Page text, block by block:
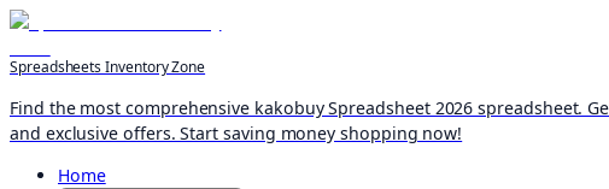
Spreadsheets Inventory Zone
Find the most comprehensive kakobuy Spreadsheet 2026 spreadsheet.
and exclusive offers. Start saving money shopping now!
Home